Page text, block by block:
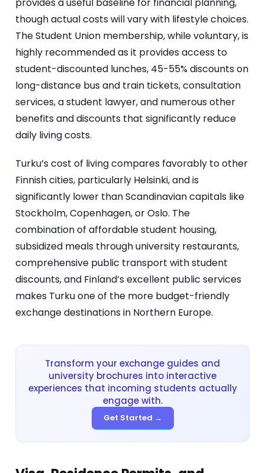
though actual costs will vary with lifestyle choices.
The Student Union membership, while voluntary, is
highly recommended as it provides access to
student-discounted lunches, 45-55% discounts on
long-distance bus and train tickets, consultation
services, a student lawyer, and numerous other
benefits and discounts that significantly reduce
daily living costs.
Turku’s cost of living compares favorably to other
Finnish cities, particularly Helsinki, and is
significantly lower than Scandinavian capitals like
Stockholm, Copenhagen, or Oslo. The
combination of affordable student housing,
subsidized meals through university restaurants,
comprehensive public transport with student
discounts, and Finland’s excellent public services
makes Turku one of the more budget-friendly
exchange destinations in Northern Europe.
Transform your exchange guides and
university brochures into interactive
experiences that incoming students actually
engage with.
Get Started →